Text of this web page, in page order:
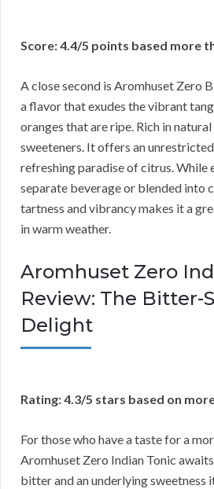
Score: 4.4/5 points based more
A close second is Aromhuset Zero
a flavor that exudes the vibrant
oranges that are ripe. Rich in
sweeteners. It offers an
refreshing paradise of citrus. While
separate beverage or blended into
tartness and vibrancy makes it a
in warm weather.
Aromhuset Zero
Review: The Bitter-
Delight
Rating: 4.3/5 stars based on
For those who have a taste for a
Aromhuset Zero Indian Tonic
bitter and an underlying sweetness